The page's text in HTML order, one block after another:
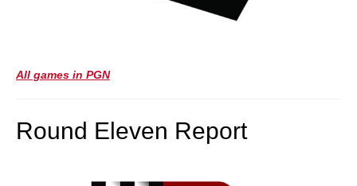
All games in PGN
Round Eleven Report